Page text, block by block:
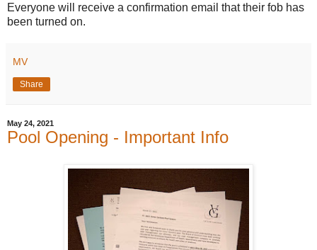
Everyone will receive a confirmation email that their fob has
been turned on.
MV
Share
May 24, 2021
Pool Opening - Important Info